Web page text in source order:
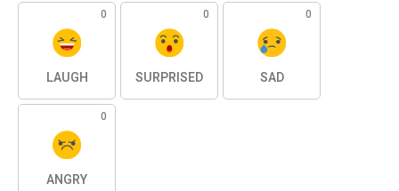
0
LAUGH
0
SURPRISED
0
SAD
0
ANGRY